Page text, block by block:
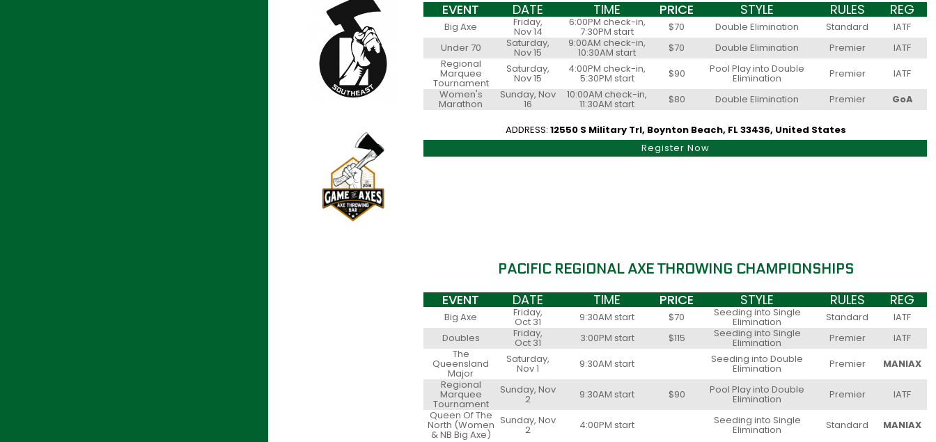
EVENT DATE TIME PRICE STYLE RULES REG
Big Axe Friday,
Nov 14
6:00PM check-in,
7:30PM start $70 Double Elimination Standard
IATF
Under 70
Saturday,
Nov 15
9:00AM check-in,
10:30AM start $70 Double Elimination Premier
IATF
Regional
Marquee
Tournament
Saturday,
Nov 15
4:00PM check-in,
5:30PM start $90 Pool Play into Double
Elimination Premier
IATF
Women's
Marathon
Sunday, Nov
16
10:00AM check-in,
11:30AM start $80 Double Elimination Premier GoA
ADDRESS: 12550 S Military Trl, Boynton Beach, FL 33436, United States
Register Now
PACIFIC REGIONAL AXE THROWING CHAMPIONSHIPS
EVENT DATE TIME PRICE STYLE RULES REG
Big Axe Friday,
Oct 31 9:30AM start $70 Seeding into Single
Elimination Standard
IATF
Doubles
Friday,
Oct 31 3:00PM start $115 Seeding into Single
Elimination Premier
IATF
The
Queensland
Major
Saturday,
Nov 1 9:30AM start Seeding into Double
Elimination Premier
MANIAX
Regional
Marquee
Tournament
Sunday, Nov
2 9:30AM start $90 Pool Play into Double
Elimination Premier
IATF
Queen Of The
North (Women
& NB Big Axe)
Sunday, Nov
2 4:00PM start Seeding into Single
Elimination Standard MANIAX